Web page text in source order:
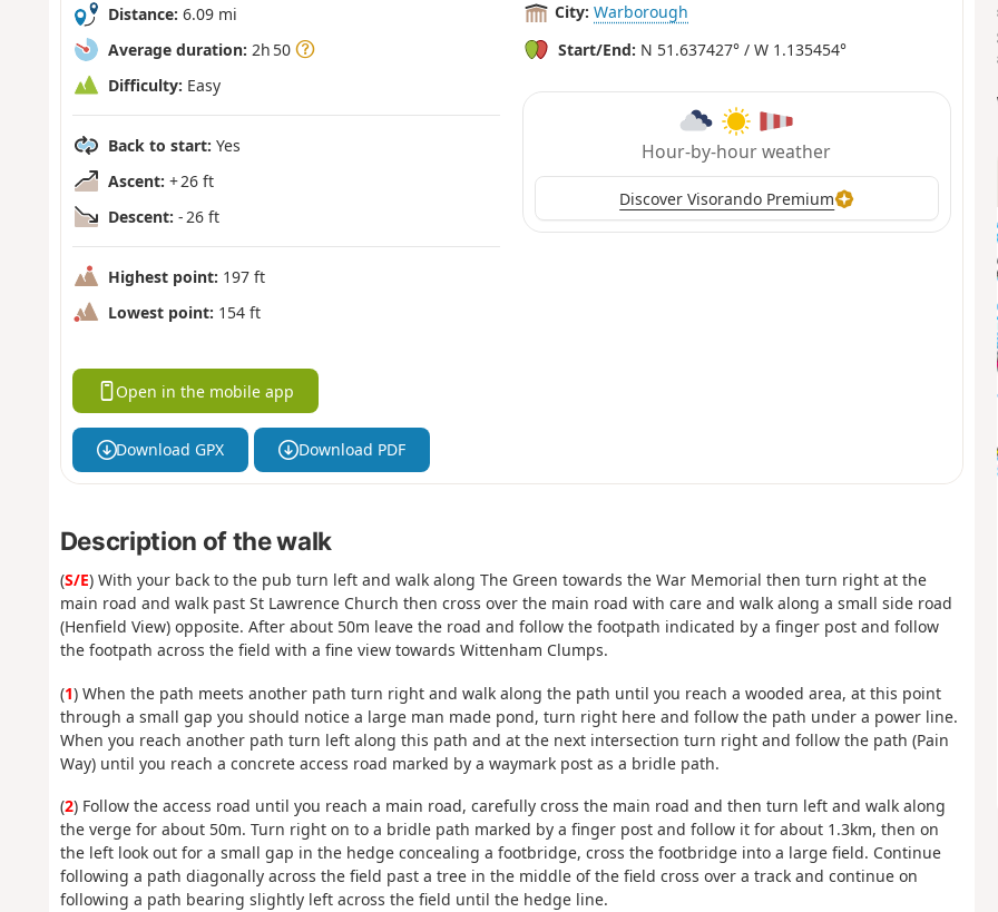
Distance: 6.09 mi
Average duration: 2h 50
Difficulty: Easy
Back to start: Yes
Ascent: + 26 ft
Descent: - 26 ft
Highest point: 197 ft
Lowest point: 154 ft
City: Warborough
Start/End: N 51.637427° / W 1.135454°
Hour-by-hour weather
Discover Visorando Premium
Open in the mobile app
Download GPX Download PDF
Description of the walk
(S/E) With your back to the pub turn left and walk along The Green towards the War Memorial then turn right at the
main road and walk past St Lawrence Church then cross over the main road with care and walk along a small side road
(Henfield View) opposite. After about 50m leave the road and follow the footpath indicated by a finger post and follow
the footpath across the field with a fine view towards Wittenham Clumps.
(1) When the path meets another path turn right and walk along the path until you reach a wooded area, at this point
through a small gap you should notice a large man made pond, turn right here and follow the path under a power line.
When you reach another path turn left along this path and at the next intersection turn right and follow the path (Pain
Way) until you reach a concrete access road marked by a waymark post as a bridle path.
(2) Follow the access road until you reach a main road, carefully cross the main road and then turn left and walk along
the verge for about 50m. Turn right on to a bridle path marked by a finger post and follow it for about 1.3km, then on
the left look out for a small gap in the hedge concealing a footbridge, cross the footbridge into a large field. Continue
following a path diagonally across the field past a tree in the middle of the field cross over a track and continue on
following a path bearing slightly left across the field until the hedge line.